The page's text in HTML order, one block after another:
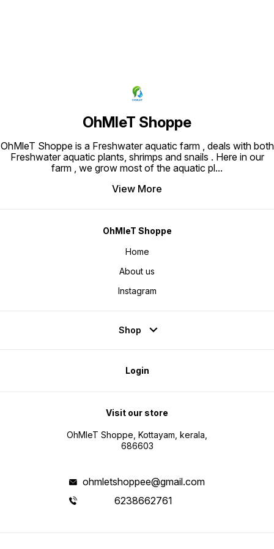
OhMleT Shoppe
OhMleT Shoppe is a Freshwater aquatic farm , deals with both
Freshwater aquatic plants, shrimps and snails . Here in our
farm , we grow most of the aquatic pl...
View More
OhMleT Shoppe
Home
About us
Instagram
Shop
Login
Visit our store
OhMleT Shoppe, Kottayam, kerala,
686603
ohmletshoppee@gmail.com
6238662761